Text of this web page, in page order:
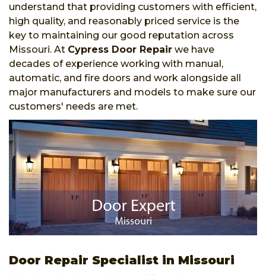
understand that providing customers with efficient,
high quality, and reasonably priced service is the
key to maintaining our good reputation across
Missouri. At Cypress Door Repair we have
decades of experience working with manual,
automatic, and fire doors and work alongside all
major manufacturers and models to make sure our
customers' needs are met.
Door Repair Specialist in Missouri